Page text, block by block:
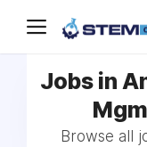
Jobs in
Browse all